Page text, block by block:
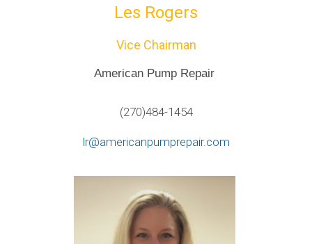
Les Rogers
Vice Chairman
American Pump Repair
(270)484-1454
lr@americanpumprepair.com